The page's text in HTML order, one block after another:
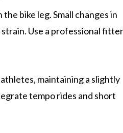
bike leg. Small changes in
Use a professional
maintaining a slightly
tempo rides and short